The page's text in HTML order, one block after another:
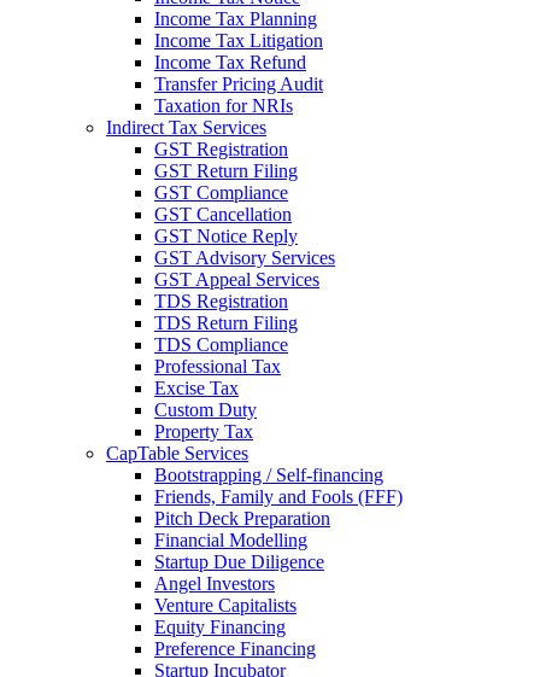
Income Tax Planning
Income Tax Litigation
Income Tax Refund
Transfer Pricing Audit
Taxation for NRIs
Indirect Tax Services
GST Registration
GST Return Filing
GST Compliance
GST Cancellation
GST Notice Reply
GST Advisory Services
GST Appeal Services
TDS Registration
TDS Return Filing
TDS Compliance
Professional Tax
Excise Tax
Custom Duty
Property Tax
CapTable Services
Bootstrapping / Self-financing
Friends, Family and Fools (FFF)
Pitch Deck Preparation
Financial Modelling
Startup Due Diligence
Angel Investors
Venture Capitalists
Equity Financing
Preference Financing
Startup Incubator